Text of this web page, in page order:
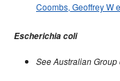
Coombs, Geoffrey W
Escherichia coli
See Australian